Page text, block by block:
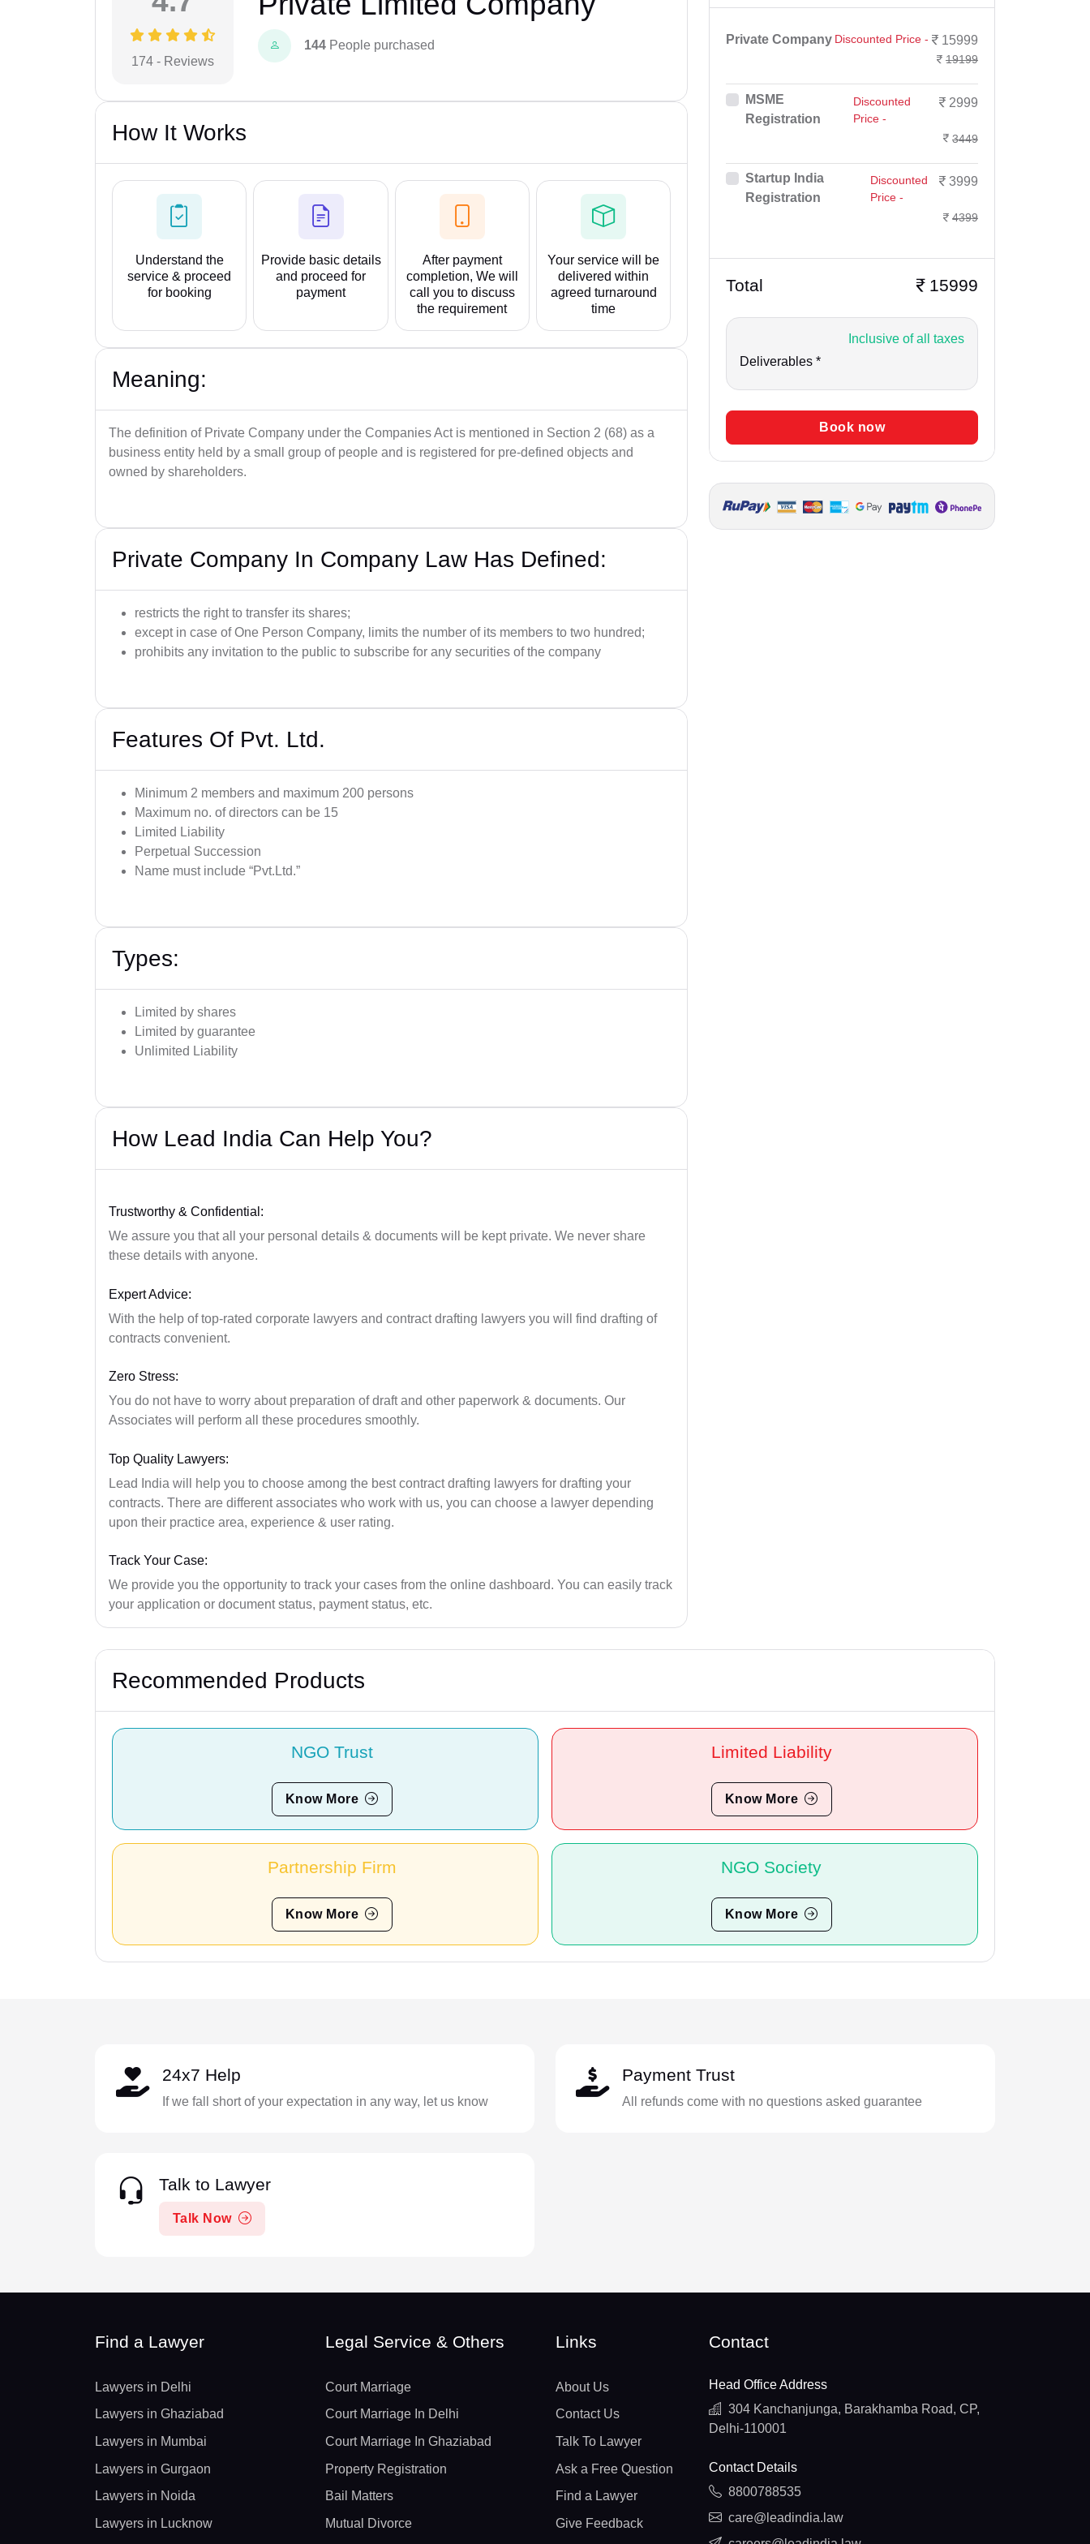
174 - Reviews
144 People purchased
How It Works
Understand the
service & proceed
for booking
Provide basic details
and proceed for
payment
After payment
completion, We will
call you to discuss
the requirement
Your service will be
delivered within
agreed turnaround
time
Meaning:
The definition of Private Company under the Companies Act is mentioned in Section 2 (68) as a
business entity held by a small group of people and is registered for pre-defined objects and
owned by shareholders.
Private Company In Company Law Has Defined:
restricts the right to transfer its shares;
except in case of One Person Company, limits the number of its members to two hundred;
prohibits any invitation to the public to subscribe for any securities of the company
Features Of Pvt. Ltd.
Minimum 2 members and maximum 200 persons
Maximum no. of directors can be 15
Limited Liability
Perpetual Succession
Name must include “Pvt.Ltd.”
Types:
Limited by shares
Limited by guarantee
Unlimited Liability
How Lead India Can Help You?
Trustworthy & Confidential:
We assure you that all your personal details & documents will be kept private. We never share
these details with anyone.
Expert Advice:
With the help of top-rated corporate lawyers and contract drafting lawyers you will find drafting of
contracts convenient.
Zero Stress:
You do not have to worry about preparation of draft and other paperwork & documents. Our
Associates will perform all these procedures smoothly.
Top Quality Lawyers:
Lead India will help you to choose among the best contract drafting lawyers for drafting your
contracts. There are different associates who work with us, you can choose a lawyer depending
upon their practice area, experience & user rating.
Track Your Case:
We provide you the opportunity to track your cases from the online dashboard. You can easily track
your application or document status, payment status, etc.
Private Company Discounted Price - 15999
19199
MSME
Registration
Discounted
Price -
2999
3449
Startup India
Registration
Discounted
Price -
3999
4399
Total 15999
Inclusive of all taxes
Deliverables *
Book now
Recommended Products
NGO Trust
Know More
Limited Liability
Know More
Partnership Firm
Know More
NGO Society
Know More
24x7 Help
If we fall short of your expectation in any way, let us know
Payment Trust
All refunds come with no questions asked guarantee
Talk to Lawyer
Talk Now
Find a Lawyer
Lawyers in Delhi
Lawyers in Ghaziabad
Lawyers in Mumbai
Lawyers in Gurgaon
Lawyers in Noida
Lawyers in Lucknow
Legal Service & Others
Court Marriage
Court Marriage In Delhi
Court Marriage In Ghaziabad
Property Registration
Bail Matters
Mutual Divorce
Links
About Us
Contact Us
Talk To Lawyer
Ask a Free Question
Find a Lawyer
Give Feedback
Contact
Head Office Address
304 Kanchanjunga, Barakhamba Road, CP,
Delhi-110001
Contact Details
8800788535
care@leadindia.law